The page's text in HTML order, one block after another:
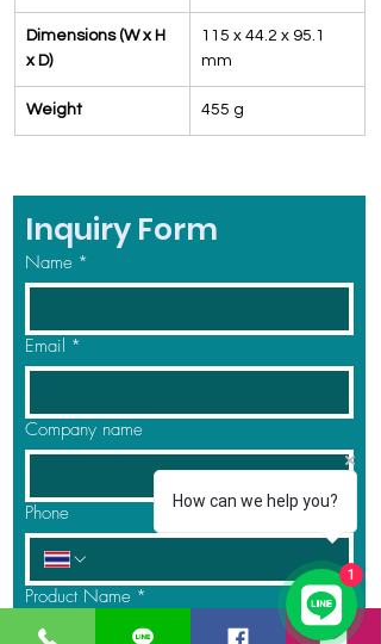
Dimensions (W x H
x D)
115 x 44.2 x 95.1
mm
Weight 455 g
Inquiry Form
Name *
Email *
Company name
Phone
Product Name *
How can we help you?
1